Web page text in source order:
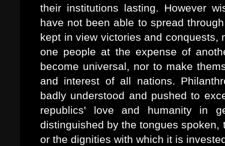
their institutions lasting. However
have not been able to spread
kept in view victories and
one people at the expense of
become universal, nor to make
and interest of all nations.
badly understood and pushed to
republics' love and humanity in
distinguished by the tongues
or the dignities with which it is